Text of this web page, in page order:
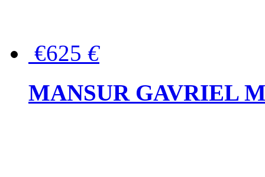
€625 €
MANSUR GAVRIEL